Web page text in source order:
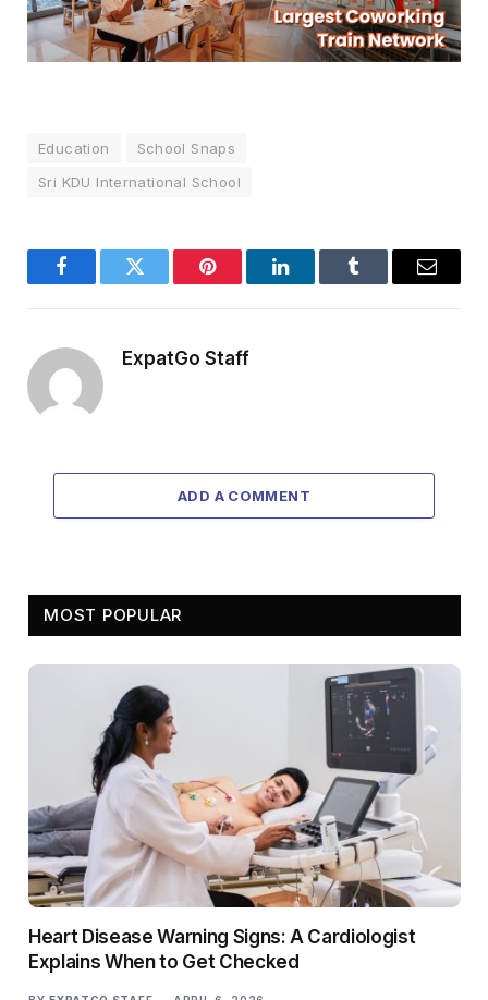
Education
School Snaps
Sri KDU International School
FacebookTwitter Pinterest LinkedInTumblr Email
ExpatGo Staff
ADD A COMMENT
MOST POPULAR
Heart Disease Warning Signs: A Cardiologist
Explains When to Get Checked